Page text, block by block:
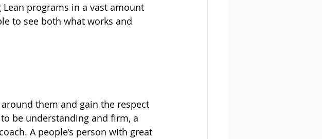
programs in a vast amount
to see both what works and
them and gain the respect
be understanding and firm, a
A people’s person with great